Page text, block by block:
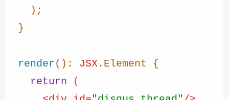
    );
  }
render(): JSX. Element {
return (